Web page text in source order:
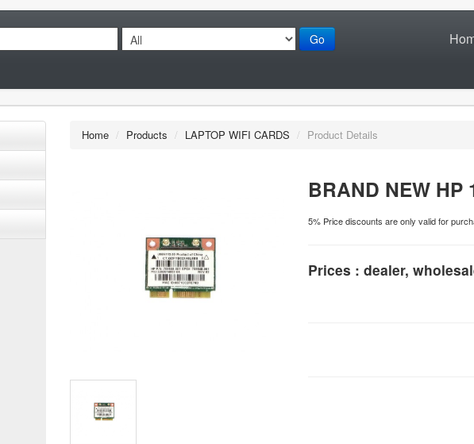
Go
Home / Products / LAPTOP WIFI CARDS / Product Details
BRAND NEW HP
5% Price discounts are only valid for
Prices : dealer,